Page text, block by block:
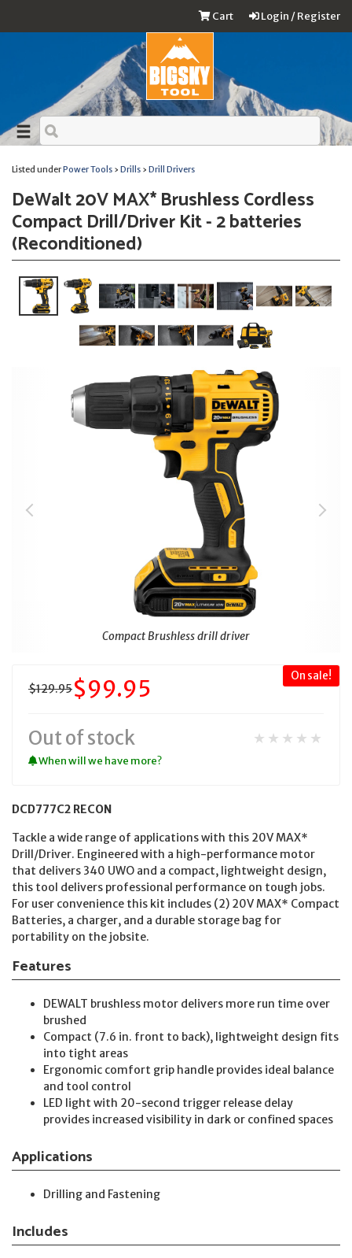
Login / Register
Cart
Listed underPower Tools › Drills › Drill Drivers
DeWalt 20V MAX* Brushless Cordless
Compact Drill/Driver Kit - 2 batteries
(Reconditioned)
Compact Brushless drill driver
$129.95$99.95 On sale!
Out of stock
When will we have more?
★★★★★
DCD777C2 RECON
Tackle a wide range of applications with this 20V MAX*
Drill/Driver. Engineered with a high-performance motor
that delivers 340 UWO and a compact, lightweight design,
this tool delivers professional performance on tough jobs.
For user convenience this kit includes (2) 20V MAX* Compact
Batteries, a charger, and a durable storage bag for
portability on the jobsite.
Features
DEWALT brushless motor delivers more run time over
brushed
Compact (7.6 in. front to back), lightweight design fits
into tight areas
Ergonomic comfort grip handle provides ideal balance
and tool control
LED light with 20-second trigger release delay
provides increased visibility in dark or confined spaces
Applications
Drilling and Fastening
Includes